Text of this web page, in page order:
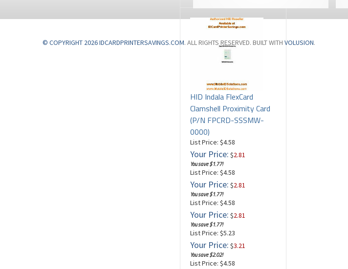
HID Indala FlexCard
Clamshell Proximity Card
(P/N FPCRD-SSSMW-
0000)
List Price: $4.58
Your Price: $2.81
You save $1.77!
List Price: $4.58
Your Price: $2.81
You save $1.77!
List Price: $4.58
Your Price: $2.81
You save $1.77!
List Price: $5.23
Your Price: $3.21
You save $2.02!
List Price: $4.58
© COPYRIGHT 2026 IDCARDPRINTERSAVINGS.COM. ALL RIGHTS RESERVED. BUILT WITH VOLUSION.